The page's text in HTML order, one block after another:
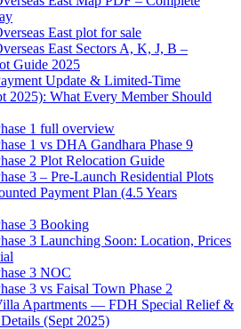
East plot for sale
East Sectors A, K, J, B –
Guide 2025
Update & Limited-Time
2025): What Every Member Should
1 full overview
1 vs DHA Gandhara Phase 9
2 Plot Relocation Guide
3 – Pre-Launch Residential Plots
Payment Plan (4.5 Years
3 Booking
3 Launching Soon: Location, Prices
3 NOC
3 vs Faisal Town Phase 2
Apartments — FDH Special Relief &
(Sept 2025)